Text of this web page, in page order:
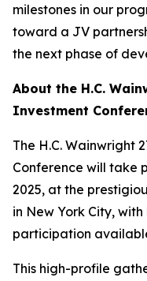
milestones in our
toward a JV
the next phase of
About the H.C.
Investment
The H.C. Wainwright
Conference will take
2025, at the
in New York City,
participation
This high-profile